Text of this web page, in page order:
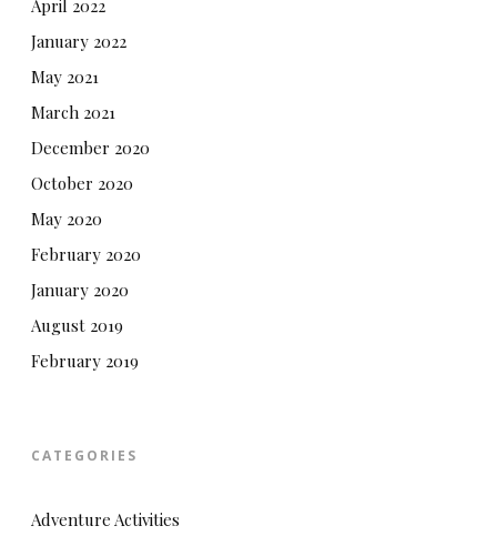
April 2022
January 2022
May 2021
March 2021
December 2020
October 2020
May 2020
February 2020
January 2020
August 2019
February 2019
CATEGORIES
Adventure Activities